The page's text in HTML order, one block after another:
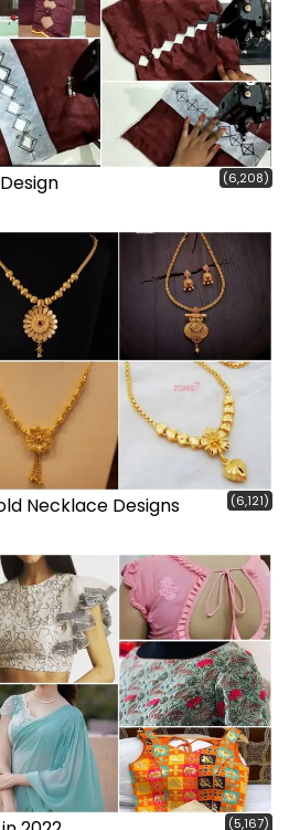
(6,208)
Necklace Designs (6,121)
(5,167)